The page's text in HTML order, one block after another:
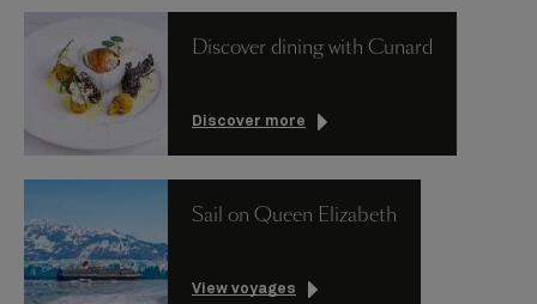
Discover dining with Cunard
Discover more
Sail on Queen Elizabeth
View voyages